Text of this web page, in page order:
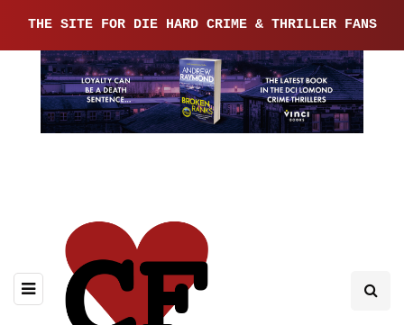
THE SITE FOR DIE HARD CRIME & THRILLER FANS